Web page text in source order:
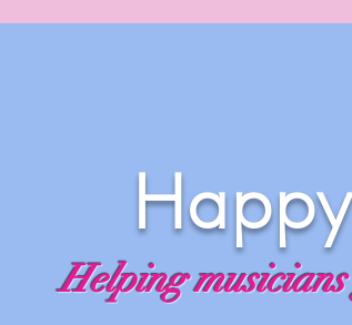
Helping